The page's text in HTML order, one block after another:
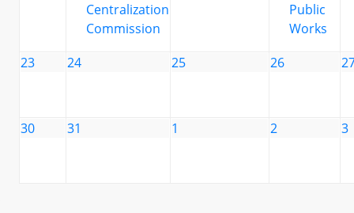
Centralization
Commission
Public
Works
23 24 25 26
30 31 1 2 3